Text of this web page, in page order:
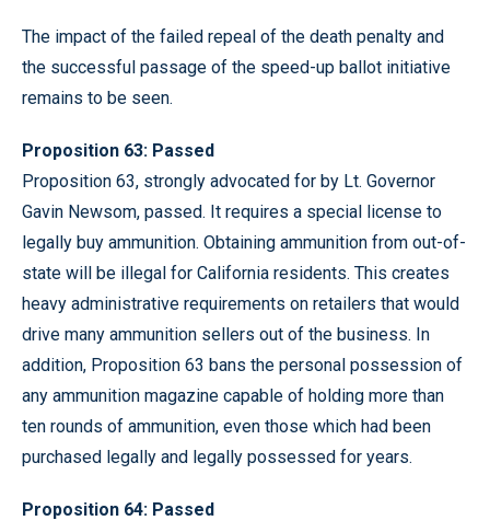
The impact of the failed repeal of the death penalty and
the successful passage of the speed-up ballot initiative
remains to be seen.
Proposition 63: Passed
Proposition 63, strongly advocated for by Lt. Governor
Gavin Newsom, passed. It requires a special license to
legally buy ammunition. Obtaining ammunition from out-of-
state will be illegal for California residents. This creates
heavy administrative requirements on retailers that would
drive many ammunition sellers out of the business. In
addition, Proposition 63 bans the personal possession of
any ammunition magazine capable of holding more than
ten rounds of ammunition, even those which had been
purchased legally and legally possessed for years.
Proposition 64: Passed